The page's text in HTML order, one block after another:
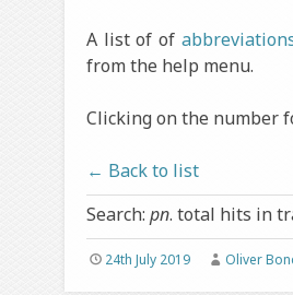
A list of of
from the help menu.
Clicking on the number
← Back to list
Search: pn. total hits in
24th July 2019 Oliver